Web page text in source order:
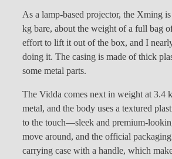
As a lamp-based projector, the Xming
kg bare, about the weight of a full bag
effort to lift it out of the box, and I
doing it. The casing is made of thick
some metal parts.
The Vidda comes next in weight at 3.4
metal, and the body uses a textured
to the touch—sleek and premium-
move around, and the official
carrying case with a handle, which